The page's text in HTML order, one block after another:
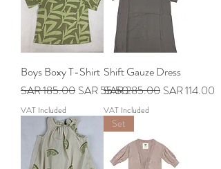
Boys Boxy T-Shirt
Regular Price
SAR 185.00 Sale Price
SAR 55.50
VAT Included
Shift Gauze Dress
Regular Price
SAR 285.00 Sale Price
SAR 114.00
VAT Included
Set